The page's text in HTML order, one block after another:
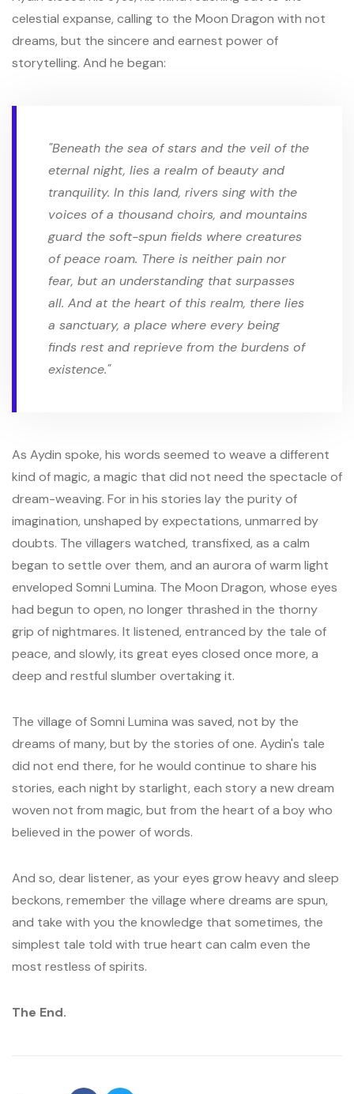
celestial expanse, calling to the Moon Dragon with not
dreams, but the sincere and earnest power of
storytelling. And he began:
"Beneath the sea of stars and the veil of the
eternal night, lies a realm of beauty and
tranquility. In this land, rivers sing with the
voices of a thousand choirs, and mountains
guard the soft-spun fields where creatures
of peace roam. There is neither pain nor
fear, but an understanding that surpasses
all. And at the heart of this realm, there lies
a sanctuary, a place where every being
finds rest and reprieve from the burdens of
existence."
As Aydin spoke, his words seemed to weave a different
kind of magic, a magic that did not need the spectacle of
dream-weaving. For in his stories lay the purity of
imagination, unshaped by expectations, unmarred by
doubts. The villagers watched, transfixed, as a calm
began to settle over them, and an aurora of warm light
enveloped Somni Lumina. The Moon Dragon, whose eyes
had begun to open, no longer thrashed in the thorny
grip of nightmares. It listened, entranced by the tale of
peace, and slowly, its great eyes closed once more, a
deep and restful slumber overtaking it.
The village of Somni Lumina was saved, not by the
dreams of many, but by the stories of one. Aydin's tale
did not end there, for he would continue to share his
stories, each night by starlight, each story a new dream
woven not from magic, but from the heart of a boy who
believed in the power of words.
And so, dear listener, as your eyes grow heavy and sleep
beckons, remember the village where dreams are spun,
and take with you the knowledge that sometimes, the
simplest tale told with true heart can calm even the
most restless of spirits.
The End.